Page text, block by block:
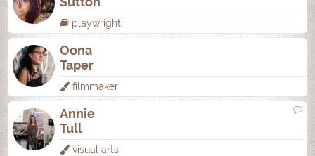
playwright
Oona
Taper
filmmaker
Annie
Tull
visual arts